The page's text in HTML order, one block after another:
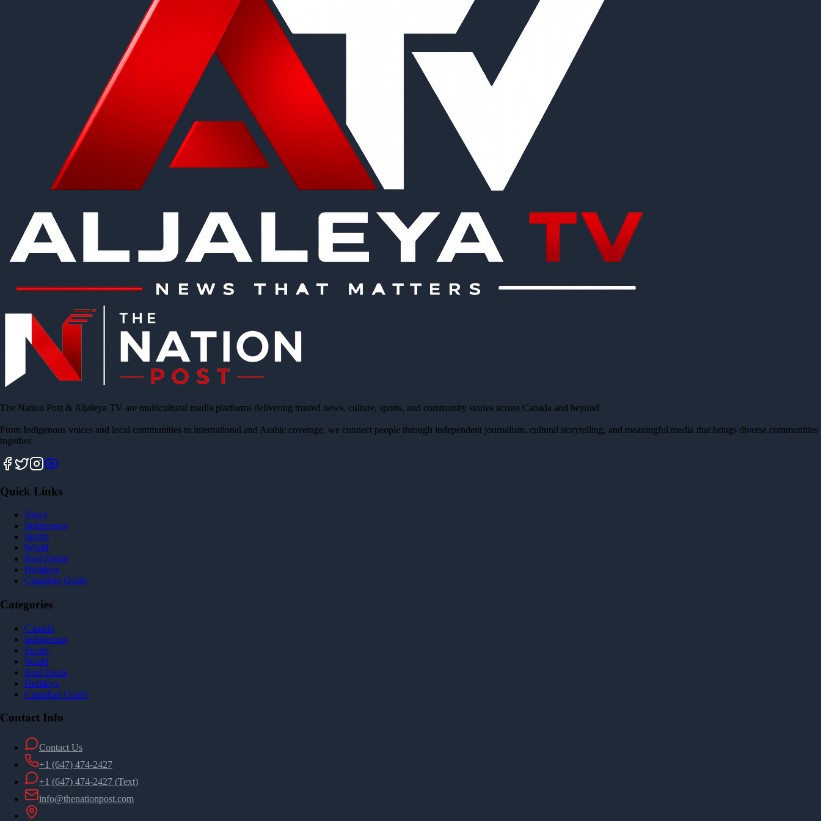
The Nation Post & Aljaleya TV are multicultural media platforms delivering trusted news, culture, sports, and community stories across Canada and beyond.
From Indigenous voices and local communities to international and Arabic coverage, we connect people through independent journalism, cultural storytelling, and meaningful media that brings diverse communities
together.
Quick Links
News
Indigenous
Sports
World
Real Estate
Holidays
Canadian Guide
Categories
Canada
Indigenous
Sports
World
Real Estate
Holidays
Canadian Guide
Contact Info
Contact Us
+1 (647) 474-2427
+1 (647) 474-2427 (Text)
info@thenationpost.com